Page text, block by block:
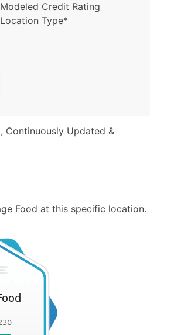
Modeled Credit Rating
Location Type*
Continuously Updated &
Food at this specific location.